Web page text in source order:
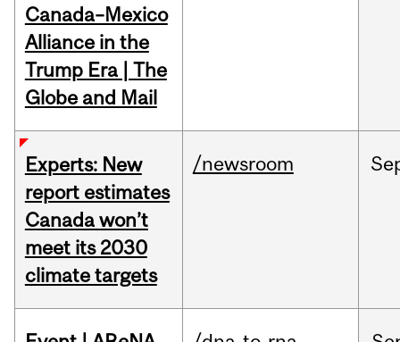
Canada–Mexico
Alliance in the
Trump Era | The
Globe and Mail
Experts: New
report estimates
Canada won’t
meet its 2030
climate targets
/newsroom